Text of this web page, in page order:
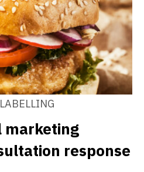
LABELLING
marketing
response